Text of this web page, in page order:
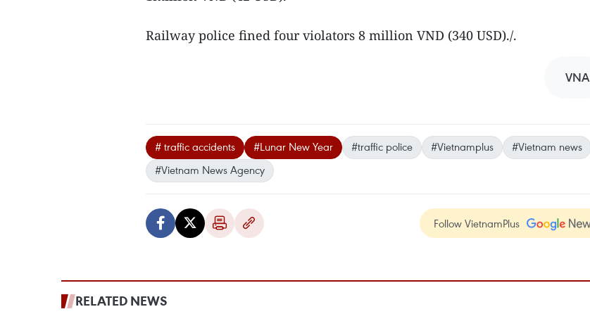
Railway police fined four violators 8 million VND (340 USD)./.
VNA
# traffic accidents #Lunar New Year #traffic police #Vietnamplus
#Vietnam news
#Vietnam News Agency
Follow VietnamPlus
RELATED NEWS